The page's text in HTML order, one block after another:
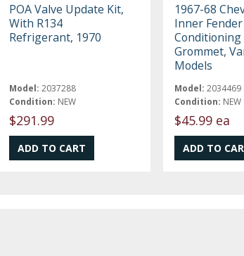
POA Valve Update Kit,
With R134
Refrigerant, 1970
Model: 2037288
Condition: NEW
$291.99
1967-68
Inner
Conditioning
Grommet,
Models
Model: 2034469
Condition: NEW
$45.99 ea